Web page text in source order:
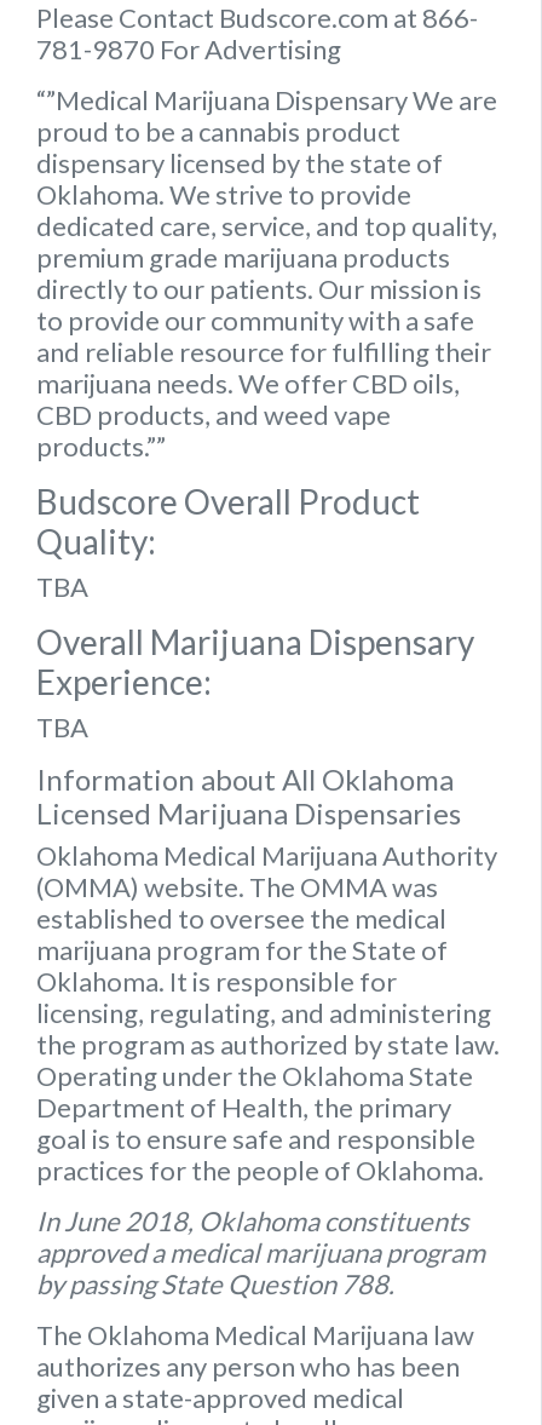
Please Contact Budscore.com at 866-
781-9870 For Advertising
“”Medical Marijuana Dispensary We are
proud to be a cannabis product
dispensary licensed by the state of
Oklahoma. We strive to provide
dedicated care, service, and top quality,
premium grade marijuana products
directly to our patients. Our mission is
to provide our community with a safe
and reliable resource for fulfilling their
marijuana needs. We offer CBD oils,
CBD products, and weed vape
products.””
Budscore Overall Product
Quality:
TBA
Overall Marijuana Dispensary
Experience:
TBA
Information about All Oklahoma
Licensed Marijuana Dispensaries
Oklahoma Medical Marijuana Authority
(OMMA) website. The OMMA was
established to oversee the medical
marijuana program for the State of
Oklahoma. It is responsible for
licensing, regulating, and administering
the program as authorized by state law.
Operating under the Oklahoma State
Department of Health, the primary
goal is to ensure safe and responsible
practices for the people of Oklahoma.
In June 2018, Oklahoma constituents
approved a medical marijuana program
by passing State Question 788.
The Oklahoma Medical Marijuana law
authorizes any person who has been
given a state-approved medical